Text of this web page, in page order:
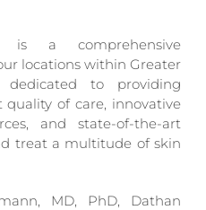
is a comprehensive
locations within Greater
to providing
of care, innovative
and state-of-the-art
treat a multitude of skin
MD, PhD, Dathan